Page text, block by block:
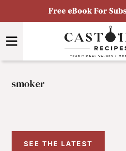
to
content
Free eBook For
smoker
SEE THE LATEST